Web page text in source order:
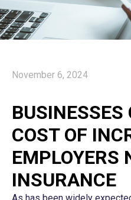
November 6, 2024
BUSINESSES
COST OF
EMPLOYERS
INSURANCE